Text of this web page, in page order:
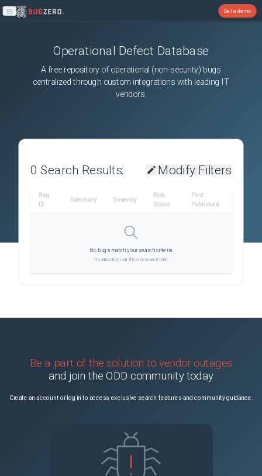
Open main menu
Get a demo
Operational Defect Database
A free repository of operational (non-security) bugs
centralized through custom integrations with leading IT
vendors.
0 Search Results: Modify Filters
Bug
ID
Summary Severity
Risk
Score
First
Published
No bugs match your search criteria
Try adjusting your filters or search term
Be a part of the solution to vendor outages
and join the ODD community today
Create an account or log in to access exclusive search features and community guidance.